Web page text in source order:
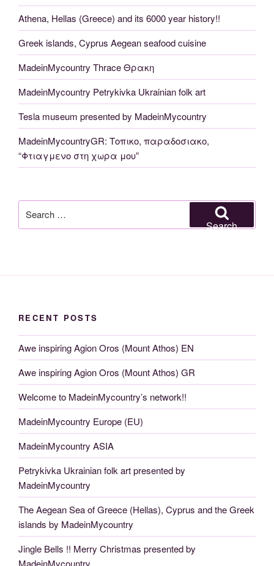
Athena, Hellas (Greece) and its 6000 year history!!
Greek islands, Cyprus Aegean seafood cuisine
MadeinMycountry Thrace Θρακη
MadeinMycountry Petrykivka Ukrainian folk art
Tesla museum presented by MadeinMycountry
MadeinMycountryGR: Τοπικο, παραδοσιακο,
“Φτιαγμενο στη χωρα μου”
for:
Search
RECENT POSTS
Awe inspiring Agion Oros (Mount Athos) EN
Awe inspiring Agion Oros (Mount Athos) GR
Welcome to MadeinMycountry’s network!!
MadeinMycountry Europe (EU)
MadeinMycountry ASIA
Petrykivka Ukrainian folk art presented by
MadeinMycountry
The Aegean Sea of Greece (Hellas), Cyprus and the Greek
islands by MadeinMycountry
Jingle Bells !! Merry Christmas presented by
MadeinMycountry